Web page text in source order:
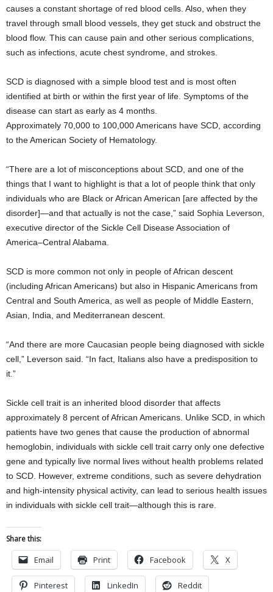
causes a constant shortage of red blood cells. Also, when they
travel through small blood vessels, they get stuck and obstruct the
blood flow. This can cause pain and other serious complications,
such as infections, acute chest syndrome, and strokes.
SCD is diagnosed with a simple blood test and is most often
identified at birth or within the first year of life. Symptoms of the
disease can start as early as 4 months.
Approximately 70,000 to 100,000 Americans have SCD, according
to the American Society of Hematology.
“There are a lot of misconceptions about SCD, and one of the
things that I want to highlight is that a lot of people think that only
individuals who are Black or African American [are affected by the
disorder]—and that actually is not the case,” said Sophia Leverson,
executive director of the Sickle Cell Disease Association of
America–Central Alabama.
SCD is more common not only in people of African descent
(including African Americans) but also in Hispanic Americans from
Central and South America, as well as people of Middle Eastern,
Asian, India, and Mediterranean descent.
“And there are more Caucasian people being diagnosed with sickle
cell,” Leverson said. “In fact, Italians also have a predisposition to
it.”
Sickle cell trait is an inherited blood disorder that affects
approximately 8 percent of African Americans. Unlike SCD, in which
patients have two genes that cause the production of abnormal
hemoglobin, individuals with sickle cell trait carry only one defective
gene and typically live normal lives without health problems related
to SCD. However, extreme conditions, such as severe dehydration
and high-intensity physical activity, can lead to serious health issues
in individuals with sickle cell trait—although this is rare.
Share this:
Email Print Facebook X
Pinterest LinkedIn Reddit